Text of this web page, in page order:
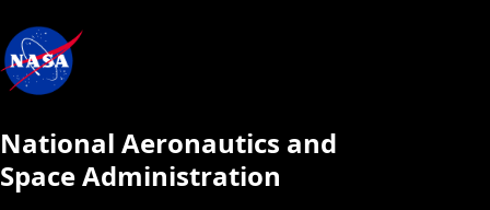
National Aeronautics and
Space Administration